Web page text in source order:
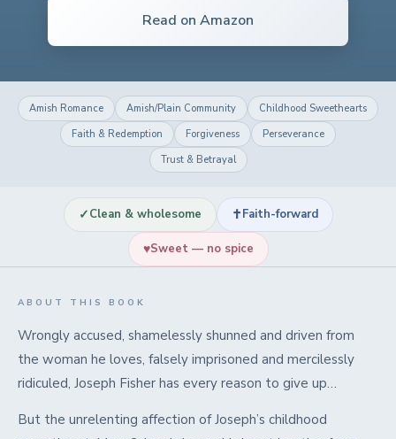
Read on Amazon
Amish Romance Amish/Plain Community
Childhood Sweethearts
Faith & Redemption
Forgiveness
Perseverance
Trust & Betrayal
✓Clean & wholesome ✝Faith-forward
♥Sweet — no spice
ABOUT THIS BOOK
Wrongly accused, shamelessly shunned and driven from
the woman he loves, falsely imprisoned and mercilessly
ridiculed, Joseph Fisher has every reason to give up…
But the unrelenting affection of Joseph’s childhood